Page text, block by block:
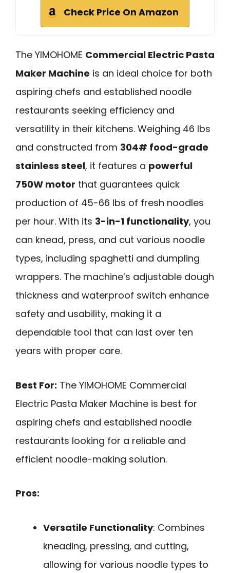
Check Price On Amazon
The YIMOHOME Commercial Electric Pasta
Maker Machine is an ideal choice for both
aspiring chefs and established noodle
restaurants seeking efficiency and
versatility in their kitchens. Weighing 46 lbs
and constructed from 304# food-grade
stainless steel, it features a powerful
750W motor that guarantees quick
production of 45-66 lbs of fresh noodles
per hour. With its 3-in-1 functionality, you
can knead, press, and cut various noodle
types, including spaghetti and dumpling
wrappers. The machine’s adjustable dough
thickness and waterproof switch enhance
safety and usability, making it a
dependable tool that can last over ten
years with proper care.
Best For: The YIMOHOME Commercial
Electric Pasta Maker Machine is best for
aspiring chefs and established noodle
restaurants looking for a reliable and
efficient noodle-making solution.
Pros:
Versatile Functionality: Combines
kneading, pressing, and cutting,
allowing for various noodle types to